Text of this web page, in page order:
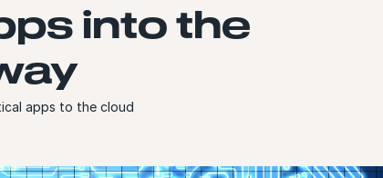
into the
apps to the cloud